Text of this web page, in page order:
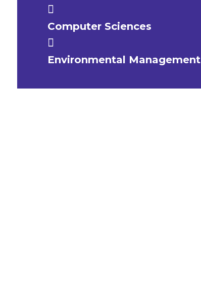
Computer Sciences
Environmental Management